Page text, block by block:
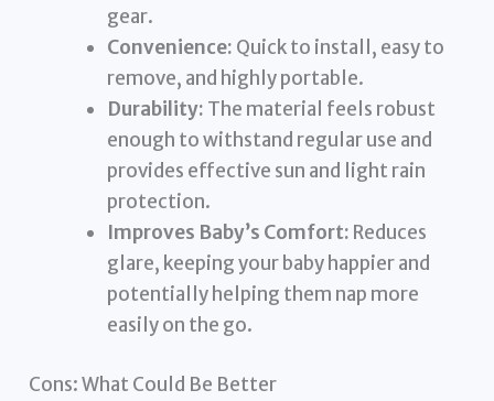
gear.
Convenience: Quick to install, easy to
remove, and highly portable.
Durability: The material feels robust
enough to withstand regular use and
provides effective sun and light rain
protection.
Improves Baby’s Comfort: Reduces
glare, keeping your baby happier and
potentially helping them nap more
easily on the go.
Cons: What Could Be Better